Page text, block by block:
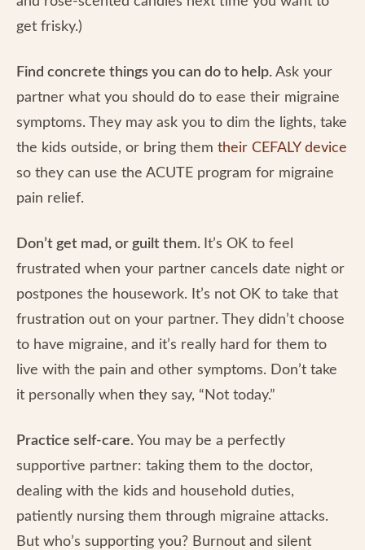
get frisky.)
Find concrete things you can do to help. Ask your
partner what you should do to ease their migraine
symptoms. They may ask you to dim the lights, take
the kids outside, or bring them their CEFALY device
so they can use the ACUTE program for migraine
pain relief.
Don’t get mad, or guilt them. It’s OK to feel
frustrated when your partner cancels date night or
postpones the housework. It’s not OK to take that
frustration out on your partner. They didn’t choose
to have migraine, and it’s really hard for them to
live with the pain and other symptoms. Don’t take
it personally when they say, “Not today.”
Practice self-care. You may be a perfectly
supportive partner: taking them to the doctor,
dealing with the kids and household duties,
patiently nursing them through migraine attacks.
But who’s supporting you? Burnout and silent